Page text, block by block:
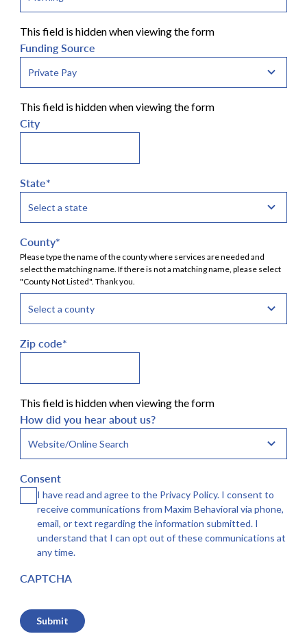
This field is hidden when viewing the form
Funding Source
This field is hidden when viewing the form
City
State*
County*
Please type the name of the county where services are needed and
select the matching name. If there is not a matching name, please select
"County Not Listed". Thank you.
Zip code*
This field is hidden when viewing the form
How did you hear about us?
Consent
I have read and agree to the Privacy Policy. I consent to
receive communications from Maxim Behavioral via phone,
email, or text regarding the information submitted. I
understand that I can opt out of these communications at
any time.
CAPTCHA
Submit